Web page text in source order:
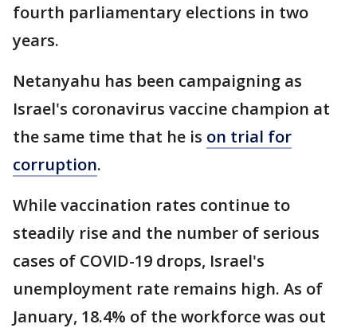
fourth parliamentary elections in two
years.
Netanyahu has been campaigning as
Israel's coronavirus vaccine champion at
the same time that he is on trial for
corruption.
While vaccination rates continue to
steadily rise and the number of serious
cases of COVID-19 drops, Israel's
unemployment rate remains high. As of
January, 18.4% of the workforce was out